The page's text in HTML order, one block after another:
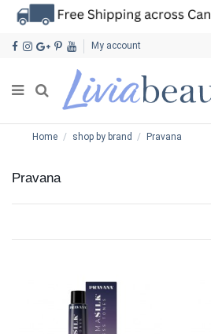
My account
Home shop by brand Pravana
Pravana